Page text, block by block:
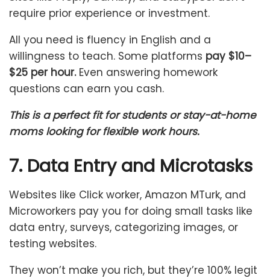
require prior experience or investment.
All you need is fluency in English and a
willingness to teach. Some platforms pay $10–
$25 per hour.Even answering homework
questions can earn you cash.
This is a perfect fit for students or stay-at-home
moms looking for flexible work hours.
7. Data Entry and Microtasks
Websites like Click worker, Amazon MTurk, and
Microworkers pay you for doing small tasks like
data entry, surveys, categorizing images, or
testing websites.
They won’t make you rich, but they’re 100% legit